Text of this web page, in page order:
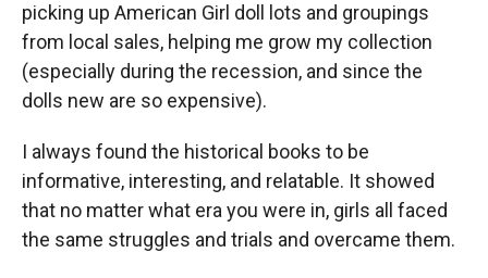
picking up American Girl doll lots and groupings
from local sales, helping me grow my collection
(especially during the recession, and since the
dolls new are so expensive).
I always found the historical books to be
informative, interesting, and relatable. It showed
that no matter what era you were in, girls all faced
the same struggles and trials and overcame them.